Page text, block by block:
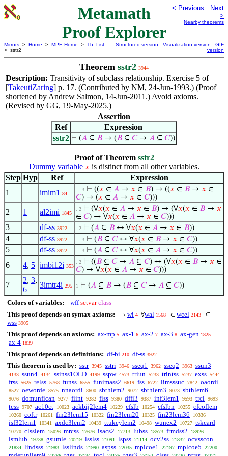
Metamath
Proof Explorer
< Previous
Next
>
Nearby theorems
Mirrors > Home > MPE Home > Th. List
> sstr2
Structured version Visualization version
GIF
version
Theorem sstr2 3944
Description: Transitivity of subclass relationship. Exercise 5 of
[TakeutiZaring] p. 17. (Contributed by NM, 24-Jun-1993.) (Proof
shortened by Andrew Salmon, 14-Jun-2011.) Avoid axioms.
(Revised by GG, 19-May-2025.)
Assertion
Ref
Expression
sstr2 ⊢ (𝐴 ⊆ 𝐵 → (𝐵 ⊆ 𝐶→ 𝐴 ⊆ 𝐶))
Proof of Theorem sstr2
Dummy variable 𝑥 is distinct from all other variables.
Step Hyp Ref
Expression
1
imim1 84
. . 3 ⊢ ((𝑥 ∈ 𝐴 → 𝑥 ∈ 𝐵) → ((𝑥 ∈ 𝐵 → 𝑥 ∈
𝐶) → (𝑥 ∈ 𝐴 → 𝑥 ∈ 𝐶)))
2 1 al2imi 1845
. 2 ⊢ (∀𝑥(𝑥 ∈ 𝐴 → 𝑥 ∈ 𝐵) → (∀𝑥(𝑥 ∈ 𝐵 → 𝑥
∈ 𝐶) → ∀𝑥(𝑥 ∈ 𝐴 → 𝑥 ∈ 𝐶)))
3 df-ss 3922 . 2 ⊢ (𝐴 ⊆ 𝐵 ↔ ∀𝑥(𝑥 ∈ 𝐴 → 𝑥 ∈ 𝐵))
4 df-ss 3922 . . 3 ⊢ (𝐵 ⊆ 𝐶↔ ∀𝑥(𝑥 ∈ 𝐵 → 𝑥 ∈ 𝐶))
5 df-ss 3922 . . 3 ⊢ (𝐴 ⊆ 𝐶↔ ∀𝑥(𝑥 ∈ 𝐴 → 𝑥 ∈ 𝐶))
6 4, 5 imbi12i 353
. 2 ⊢ ((𝐵 ⊆ 𝐶→ 𝐴 ⊆ 𝐶) ↔ (∀𝑥(𝑥 ∈ 𝐵 → 𝑥 ∈
𝐶) → ∀𝑥(𝑥 ∈ 𝐴 → 𝑥 ∈ 𝐶)))
7
2, 3,
6
3imtr4i 295 1 ⊢ (𝐴 ⊆ 𝐵 → (𝐵 ⊆ 𝐶→ 𝐴 ⊆ 𝐶))
Colors of variables: wff setvar class
This proof depends on syntax axioms:
→ wi 4 ∀wal 1568 ∈ wcel 2143 ⊆
wss 3905
This proof depends on axioms: ax-mp 5 ax-1 6 ax-2 7 ax-3 8 ax-gen 1825
ax-4 1839
This proof depends on definitions: df-bi 210 df-ss 3922
This theorem is used by: sstr 3945 sstri 3946 sseq1 3962 sseq2 3963 ssun3
4133 ssun4 4134 ssinss1OLD 4199 sspw 4573 triun 5233 trintss 5237 exss 5444
frss 5625 relss 5768 funss 6555 funimass2 6619 fss 6722 limsssuc 7842 oaordi
8527 oeworde 8575 nnaordi 8600 sbthlem2 9072 sbthlem3 9073 sbthlem6
9076 domunfican 9277 fiint 9282 fiss 9380 dffi3 9387 inf3lem1 9593 trcl 9693
tcss 9707 ac10ct 10023 ackbij2lem4 10229 cfslb 10254 cfslbn 10255 cfcoflem
10260 coftr 10261 fin23lem15 10322 fin23lem20 10325 fin23lem36 10336
isf32lem1 10341 axdc3lem2 10439 ttukeylem2 10498 wunex2 10727 tskcard
10770 clsslem 15026 mrcss 17676 isacs2 17713 lubss 18573 frmdss2 18926
lsmlub 19738 gsumle 20219 lsslss 21091 lspss 21114 ocv2ss 21832 ocvsscon
21834 lindsss 21983 lsslinds 21990 aspss 22035 mplcoe1 22197 mplcoe5 22200